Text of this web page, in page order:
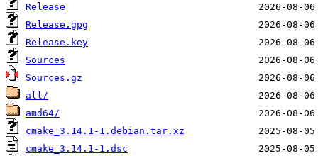
Release
Release.gpg
Release.key
Sources
Sources.gz
all/
amd64/
cmake_3.14.1-1.debian.tar.xz
cmake_3.14.1-1.dsc